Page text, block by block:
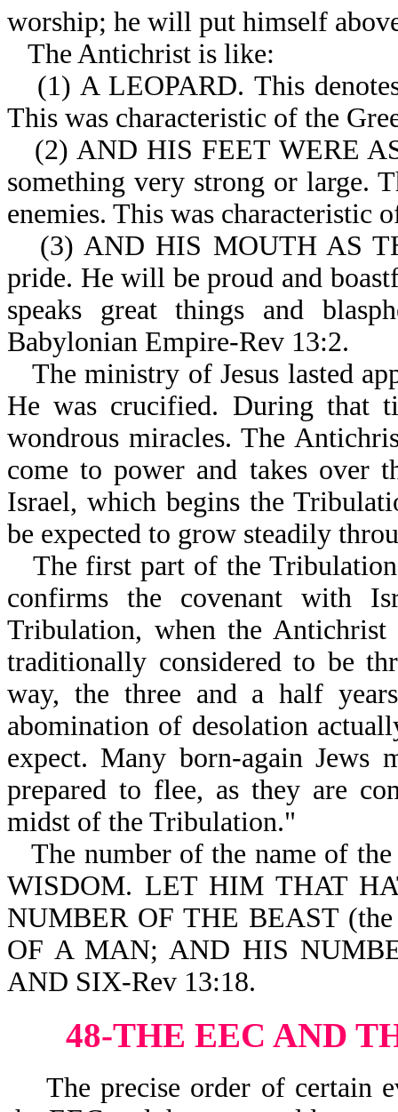
worship; he will put himself
The Antichrist is like:
(1) A LEOPARD. This
This was characteristic of the
(2) AND HIS FEET WERE
something very strong or large.
enemies. This was characteristic
(3) AND HIS MOUTH AS
pride. He will be proud and
speaks great things and
Babylonian Empire-Rev 13:2.
The ministry of Jesus lasted
He was crucified. During that
wondrous miracles. The
come to power and takes over
Israel, which begins the
be expected to grow steadily
The first part of the
confirms the covenant with
Tribulation, when the
traditionally considered to be
way, the three and a half
abomination of desolation
expect. Many born-again Jews
prepared to flee, as they are
midst of the Tribulation."
The number of the name of
WISDOM. LET HIM THAT
NUMBER OF THE BEAST
OF A MAN; AND HIS
AND SIX-Rev 13:18.
48-THE EEC AND
The precise order of certain